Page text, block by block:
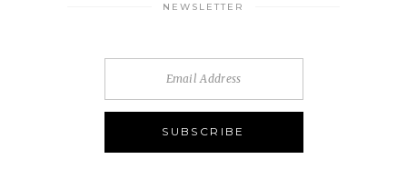
NEWSLETTER